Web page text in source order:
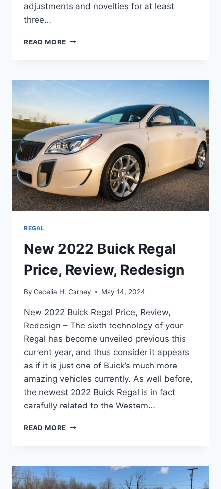
adjustments and novelties for at least
three…
READ MORE NEW
CHANGES,
REVIEW,
REGAL
New 2022 Buick Regal
Price, Review, Redesign
By Cecelia H. Carney May 14, 2024
New 2022 Buick Regal Price, Review,
Redesign – The sixth technology of your
Regal has become unveiled previous this
current year, and thus consider it appears
as if it is just one of Buick’s much more
amazing vehicles currently. As well before,
the newest 2022 Buick Regal is in fact
carefully related to the Western…
READ MORE NEW
PRICE,
REVIEW,